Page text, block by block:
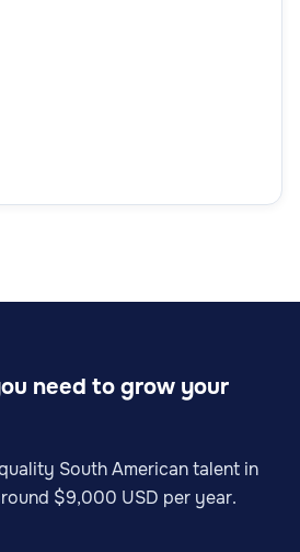
need to grow your
South American talent in
$9,000 USD per year.